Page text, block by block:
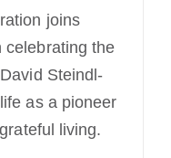
joins
celebrating the
Steindl-
as a pioneer
living.